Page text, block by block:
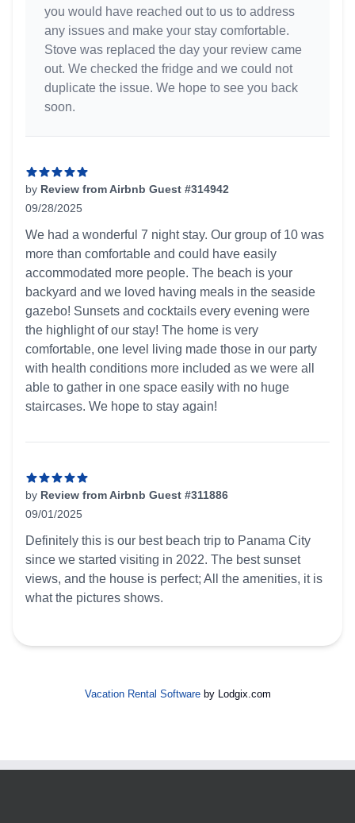
you would have reached out to us to address
any issues and make your stay comfortable.
Stove was replaced the day your review came
out. We checked the fridge and we could not
duplicate the issue. We hope to see you back
soon.
by Review from Airbnb Guest #314942
09/28/2025
We had a wonderful 7 night stay. Our group of 10 was
more than comfortable and could have easily
accommodated more people. The beach is your
backyard and we loved having meals in the seaside
gazebo! Sunsets and cocktails every evening were
the highlight of our stay! The home is very
comfortable, one level living made those in our party
with health conditions more included as we were all
able to gather in one space easily with no huge
staircases. We hope to stay again!
by Review from Airbnb Guest #311886
09/01/2025
Definitely this is our best beach trip to Panama City
since we started visiting in 2022. The best sunset
views, and the house is perfect; All the amenities, it is
what the pictures shows.
Vacation Rental Softwareby Lodgix.com